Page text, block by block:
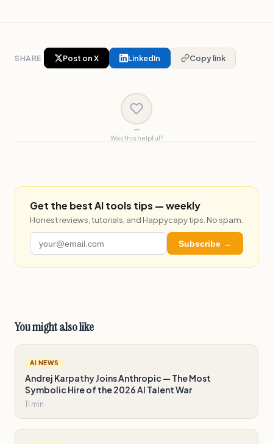
SHARE Post on X LinkedIn Copy link
—
Was this helpful?
Get the best AI tools tips — weekly
Honest reviews, tutorials, and Happycapy tips. No spam.
Subscribe →
You might also like
AI NEWS
Andrej Karpathy Joins Anthropic — The Most
Symbolic Hire of the 2026 AI Talent War
11 min